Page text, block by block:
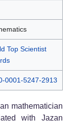
Top Scientist
0001-5247-2913
mathematician
with Jazan